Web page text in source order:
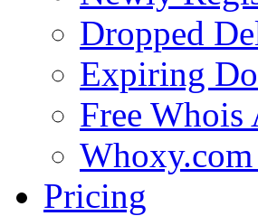
Dropped
Expiring
Free Whois
Pricing